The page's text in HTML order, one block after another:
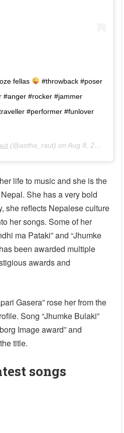
fellas
#throwback #poser
#anger #rocker #jammer
#performer #funlover
(@astha_raut) onAug 8, 2017 at 10:08pm PDT
life to music and she is the
She has a very bold
she reflects Nepalese culture
her songs. Some of her
ma Pataki” and “Jhumke
been awarded multiple
awards and
Gasera” rose her from the
Song “Jhumke Bulaki”
Image award” and
title.
songs